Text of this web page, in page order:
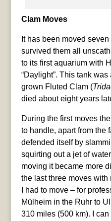
Clam Moves
It has been moved
survived them all
to its first aquarium with
“Daylight”. This tank
grown Fluted Clam (
died about eight years
During the first moves
to handle, apart from the
defended itself by
squirting out a jet of
moving it became more
the last three moves with
I had to move – for
Mülheim in the Ruhr to
310 miles (500 km). I